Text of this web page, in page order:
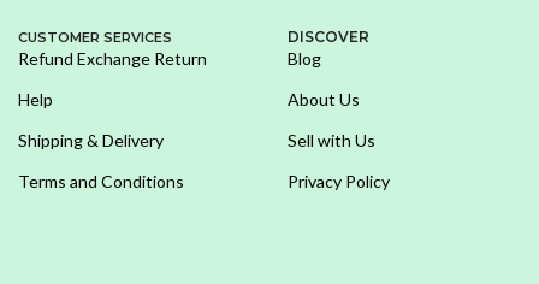
CUSTOMER SERVICES
Refund Exchange Return
Help
Shipping & Delivery
Terms and Conditions
DISCOVER
Blog
About Us
Sell with Us
Privacy Policy